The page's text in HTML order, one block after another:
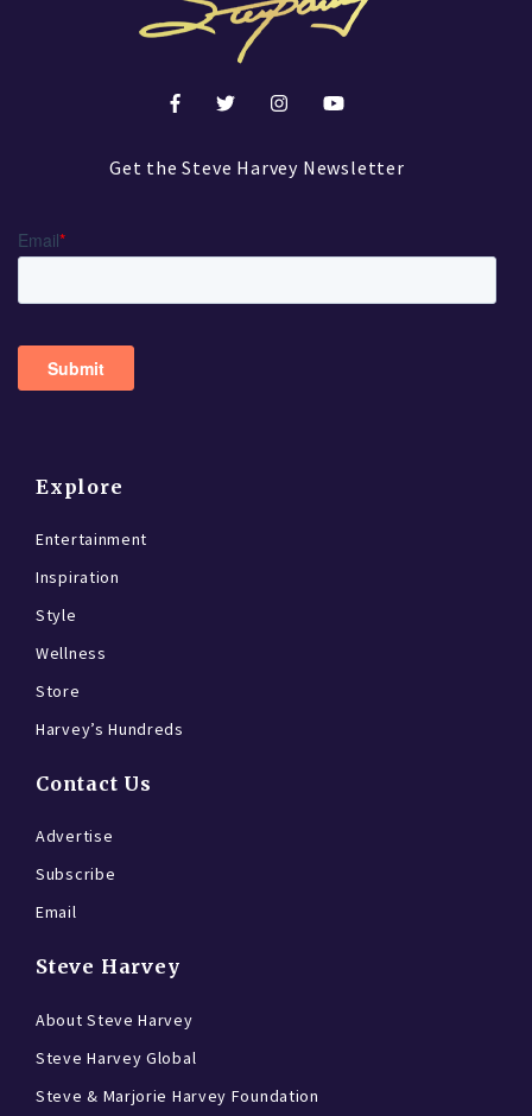
Get the Steve Harvey Newsletter
Explore
Entertainment
Inspiration
Style
Wellness
Store
Harvey’s Hundreds
Contact Us
Advertise
Subscribe
Email
Steve Harvey
About Steve Harvey
Steve Harvey Global
Steve & Marjorie Harvey Foundation